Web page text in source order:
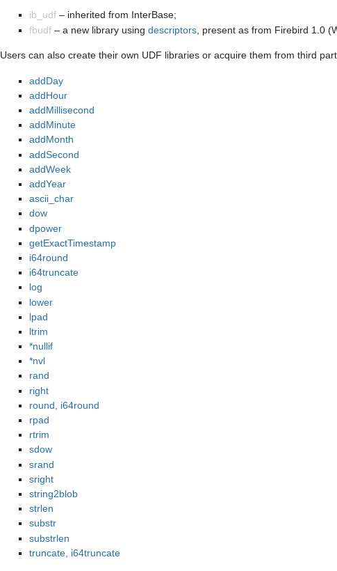
ib_udf– inherited from InterBase;
fbudf– a new library using descriptors, present as from Firebird 1.0
Users can also create their own UDF libraries or acquire them from third
addDay
addHour
addMillisecond
addMinute
addMonth
addSecond
addWeek
addYear
ascii_char
dow
dpower
getExactTimestamp
i64round
i64truncate
log
lower
lpad
ltrim
*nullif
*nvl
rand
right
round, i64round
rpad
rtrim
sdow
srand
sright
string2blob
strlen
substr
substrlen
truncate, i64truncate